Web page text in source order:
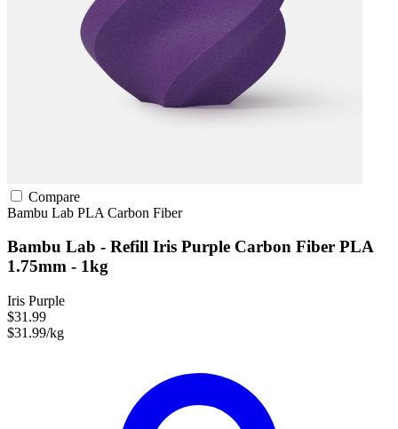
Compare
Bambu Lab PLA Carbon Fiber
Bambu Lab - Refill Iris Purple Carbon Fiber PLA
1.75mm - 1kg
Iris Purple
$31.99
$31.99/kg